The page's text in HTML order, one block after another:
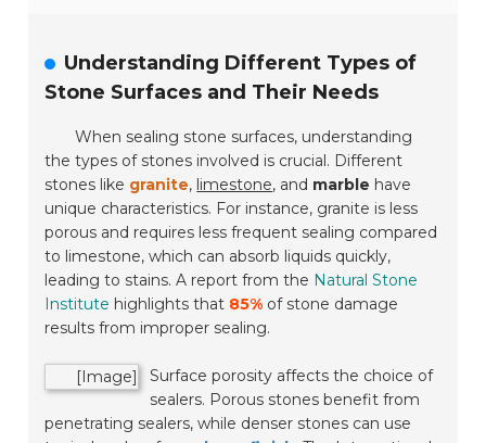
Understanding Different Types of
Stone Surfaces and Their Needs
When sealing stone surfaces, understanding
the types of stones involved is crucial. Different
stones like granite, limestone, and marble have
unique characteristics. For instance, granite is less
porous and requires less frequent sealing compared
to limestone, which can absorb liquids quickly,
leading to stains. A report from the Natural Stone
Institute highlights that 85% of stone damage
results from improper sealing.
[Image]
Surface porosity affects the choice of
sealers. Porous stones benefit from
penetrating sealers, while denser stones can use